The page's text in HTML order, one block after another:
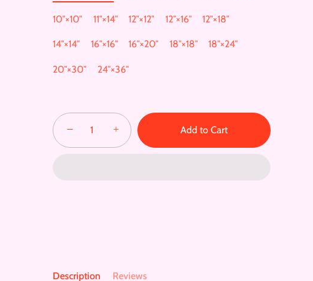
10″×10″ 11″×14″ 12″×12″ 12″×16″ 12″×18″
14″×14″ 16″×16″ 16″×20″ 18″×18″ 18″×24″
20″×30″ 24″×36″
− + Add to Cart
Description Reviews